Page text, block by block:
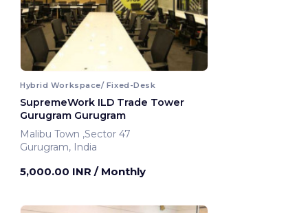
Hybrid Workspace/ Fixed-Desk
SupremeWork ILD Trade Tower
Gurugram Gurugram
Malibu Town ,Sector 47
Gurugram, India
5,000.00 INR / Monthly